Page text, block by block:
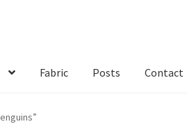
Fabric Posts Contact
Cart